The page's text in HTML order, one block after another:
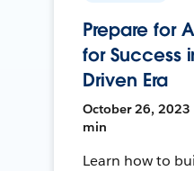
Prepare for
for Success
Driven Era
October 26, 2023
min
Learn how to